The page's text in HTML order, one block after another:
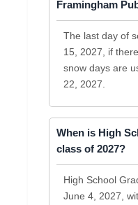
Framingham
The last day of
15, 2027, if
snow days are
22, 2027.
When is High
class of 2027?
High School
June 4, 2027,